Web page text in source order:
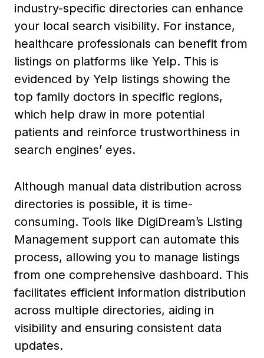
industry-specific directories can enhance
your local search visibility. For instance,
healthcare professionals can benefit from
listings on platforms like Yelp. This is
evidenced by Yelp listings showing the
top family doctors in specific regions,
which help draw in more potential
patients and reinforce trustworthiness in
search engines’ eyes.
Although manual data distribution across
directories is possible, it is time-
consuming. Tools like DigiDream’s Listing
Management support can automate this
process, allowing you to manage listings
from one comprehensive dashboard. This
facilitates efficient information distribution
across multiple directories, aiding in
visibility and ensuring consistent data
updates.